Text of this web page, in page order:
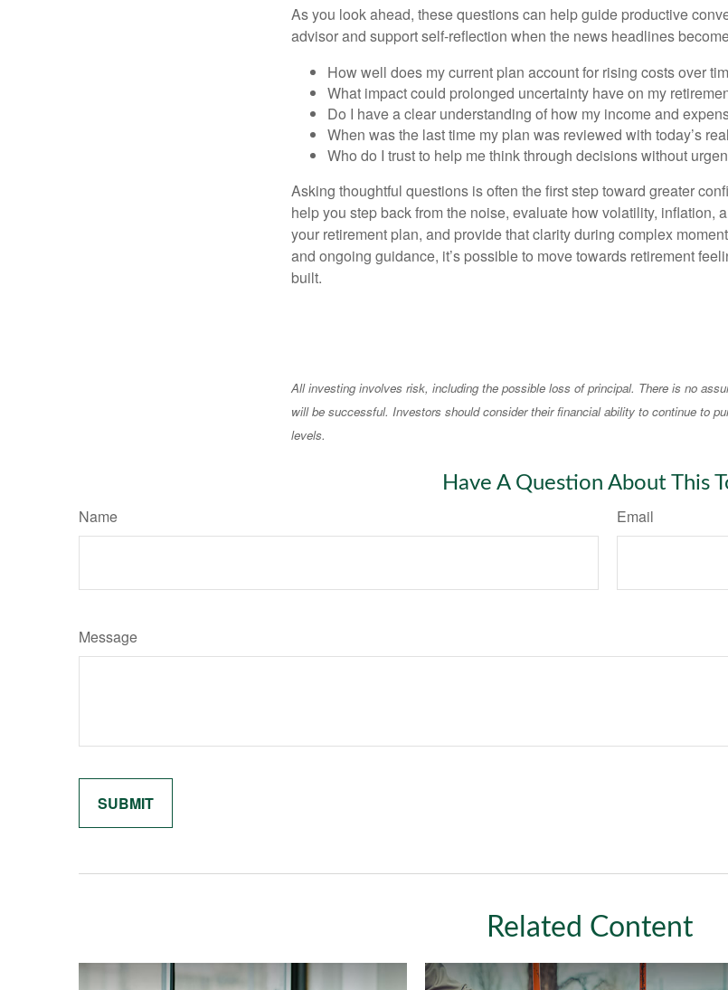
As you look ahead, these questions can help guide productive
advisor and support self-reflection when the news headlines
How well does my current plan account for rising costs over
What impact could prolonged uncertainty have on my
Do I have a clear understanding of how my income and
When was the last time my plan was reviewed with today’s
Who do I trust to help me think through decisions without
Asking thoughtful questions is often the first step toward greater
help you step back from the noise, evaluate how volatility, inflation,
your retirement plan, and provide that clarity during complex
and ongoing guidance, it’s possible to move towards retirement
built.
All investing involves risk, including the possible loss of principal. There is no
will be successful. Investors should consider their financial ability to continue to
levels.
Have A Question About This
Name Email
Message
Related Content